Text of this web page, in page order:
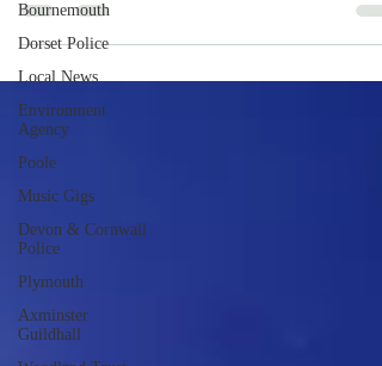
Bournemouth
Dorset Police
Local News
Environment
Agency
Poole
Music Gigs
Devon & Cornwall
Police
Plymouth
Axminster
Guildhall
concerns below regarding Prostate Cancer.